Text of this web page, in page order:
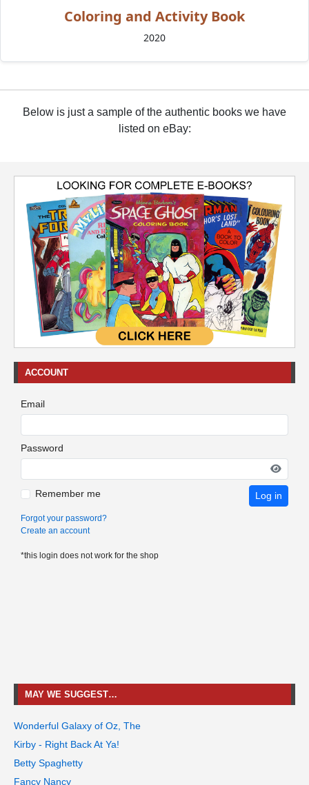
Coloring and Activity Book
2020
Below is just a sample of the authentic books we have
listed on eBay:
ACCOUNT
Email
Password
Remember me Log in
Forgot your password?
Create an account
*this login does not work for the shop
MAY WE SUGGEST…
Wonderful Galaxy of Oz, The
Kirby - Right Back At Ya!
Betty Spaghetty
Fancy Nancy